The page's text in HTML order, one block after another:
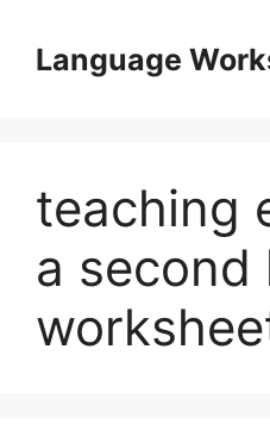
contentLanguage
teaching
a second